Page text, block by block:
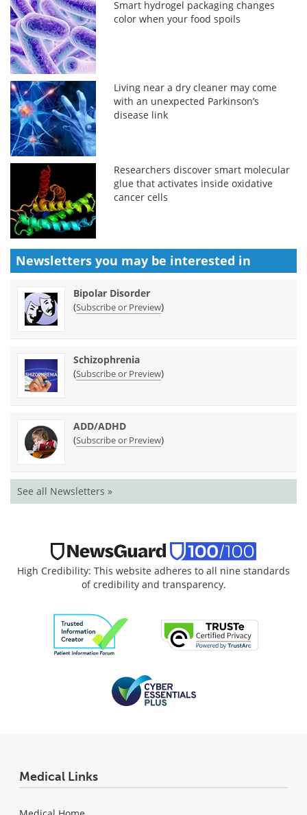
Smart hydrogel packaging changes
color when your food spoils
Living near a dry cleaner may come
with an unexpected Parkinson’s
disease link
Researchers discover smart molecular
glue that activates inside oxidative
cancer cells
Newsletters you may be interested in
Bipolar Disorder
(Subscribe or Preview)
Schizophrenia
(Subscribe or Preview)
ADD/ADHD
(Subscribe or Preview)
See all Newsletters »
High Credibility: This website adheres to all nine standards
of credibility and transparency.
Medical Links